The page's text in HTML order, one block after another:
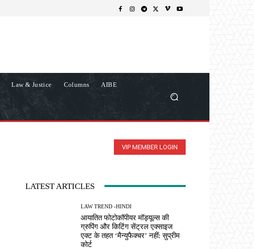
Law & Justice Columns AIBE
VIP MEMBER LOGIN
LATEST ARTICLES
LAW TREND -HINDI
आयातित फोटोकॉपीयर मॉड्यूल्स की
ग्रुपिंग और किटिंग सेंट्रल एक्साइज
एक्ट के तहत ‘मैन्युफैक्चर’ नहीं: सुप्रीम
कोर्ट